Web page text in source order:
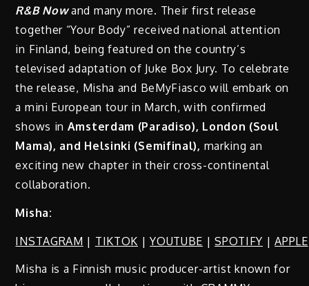
R&B Nowand many more. Their first release
together “Your Body” received national attention
in Finland, being featured on the country’s
televised adaptation of Juke Box Jury. To celebrate
the release, Misha and BeMyFiasco will embark on
a mini European tour in March, with confirmed
shows in Amsterdam (Paradiso), London (Soul
Mama), and Helsinki (Semifinal), marking an
exciting new chapter in their cross-continental
collaboration.
Misha:
INSTAGRAM | TIKTOK |YOUTUBE |SPOTIFY |APPLE
Misha is a Finnish music producer-artist known for